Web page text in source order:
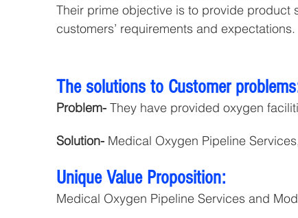
Their prime objective is to provide product
customers’ requirements and expectations.
The solutions to Customer
Problem- They have provided oxygen
Solution- Medical Oxygen Pipeline
Unique Value Proposition:
Medical Oxygen Pipeline Services and